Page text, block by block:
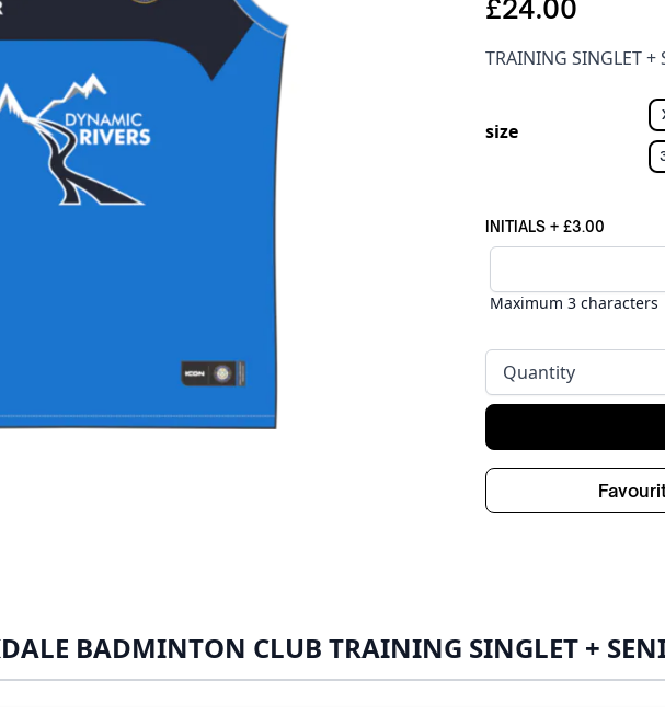
image
£24.00
TRAINING SINGLET +
size
INITIALS + £3.00
Maximum 3 characters
Quantity
BADMINTON CLUB TRAINING SINGLET +